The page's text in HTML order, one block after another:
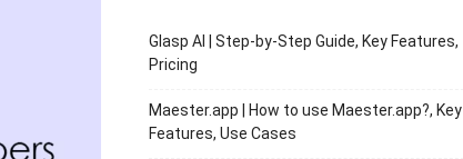
Glasp AI | Step-by-Step Guide, Key Features,
Pricing
Maester.app | How to use Maester.app?, Key
Features, Use Cases